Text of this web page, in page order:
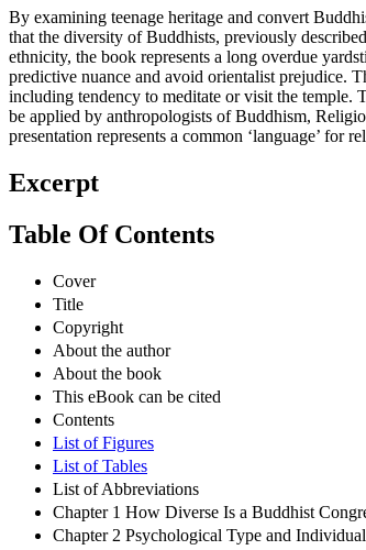
By examining teenage heritage and convert
that the diversity of Buddhists, previously
ethnicity, the book represents a long overdue
predictive nuance and avoid orientalist prejudice.
including tendency to meditate or visit the
be applied by anthropologists of Buddhism,
presentation represents a common ‘language’ for
Excerpt
Table Of Contents
Cover
Title
Copyright
About the author
About the book
This eBook can be cited
Contents
List of Figures
List of Tables
List of Abbreviations
Chapter 1 How Diverse Is a Buddhist
Chapter 2 Psychological Type and